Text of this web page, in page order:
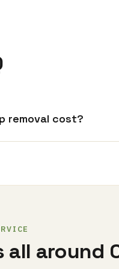
removal cost?
all around